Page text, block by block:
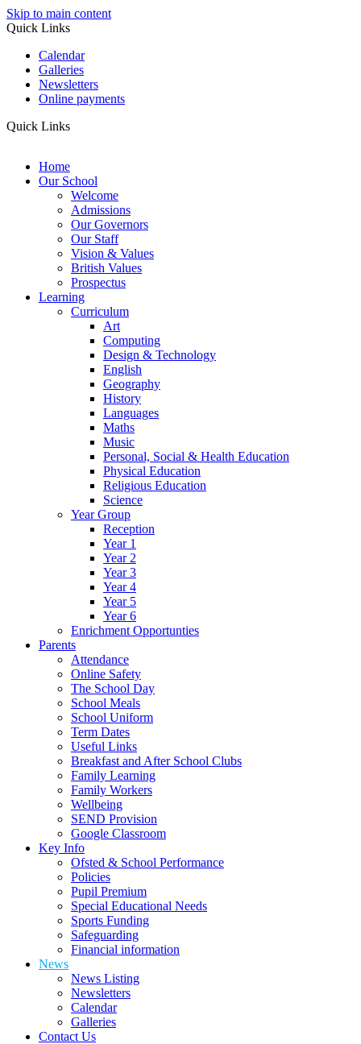
Skip to main content
Quick Links
Calendar
Galleries
Newsletters
Online payments
Quick Links
Home
Our School
Welcome
Admissions
Our Governors
Our Staff
Vision & Values
British Values
Prospectus
Learning
Curriculum
Art
Computing
Design & Technology
English
Geography
History
Languages
Maths
Music
Personal, Social & Health Education
Physical Education
Religious Education
Science
Year Group
Reception
Year 1
Year 2
Year 3
Year 4
Year 5
Year 6
Enrichment Opportunties
Parents
Attendance
Online Safety
The School Day
School Meals
School Uniform
Term Dates
Useful Links
Breakfast and After School Clubs
Family Learning
Family Workers
Wellbeing
SEND Provision
Google Classroom
Key Info
Ofsted & School Performance
Policies
Pupil Premium
Special Educational Needs
Sports Funding
Safeguarding
Financial information
News
News Listing
Newsletters
Calendar
Galleries
Contact Us